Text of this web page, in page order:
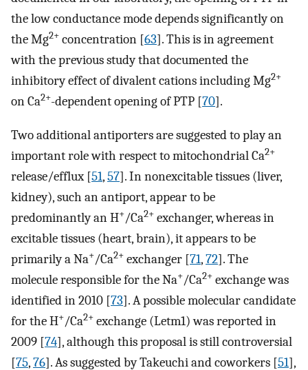
the low conductance mode depends significantly on
the Mg2+ concentration [63]. This is in agreement
with the previous study that documented the
inhibitory effect of divalent cations including Mg2+
on Ca2+-dependent opening of PTP [70].
Two additional antiporters are suggested to play an
important role with respect to mitochondrial Ca2+
release/efflux [51,57]. In nonexcitable tissues (liver,
kidney), such an antiport, appear to be
predominantly an H+/Ca2+ exchanger, whereas in
excitable tissues (heart, brain), it appears to be
primarily a Na+/Ca2+ exchanger [71,72]. The
molecule responsible for the Na+/Ca2+ exchange was
identified in 2010 [73]. A possible molecular candidate
for the H+/Ca2+ exchange (Letm1) was reported in
2009 [74], although this proposal is still controversial
[75,76]. As suggested by Takeuchi and coworkers [51],